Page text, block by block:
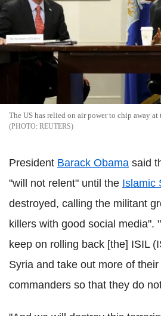
The US has relied on air power to chip away
REUTERS
President Barack Obama said
"will not relent" until the Islamic
destroyed, calling the militant
killers with good social media".
keep on rolling back [the] ISIL
Syria and take out more of
commanders so that they do